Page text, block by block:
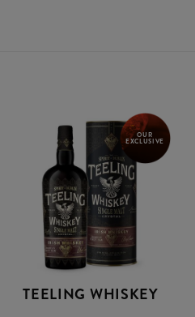
OUR
EXCLUSIVE
TEELING WHISKEY